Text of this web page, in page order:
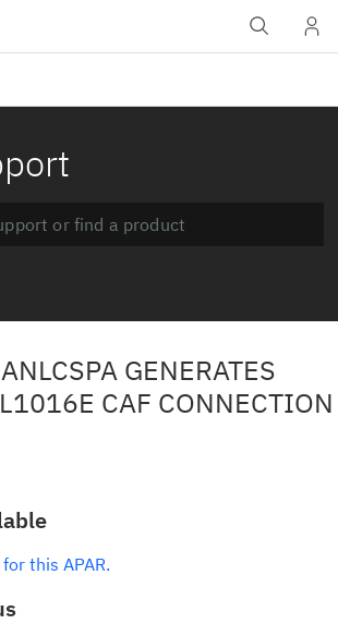
GENERATES
CAF CONNECTION
this APAR.